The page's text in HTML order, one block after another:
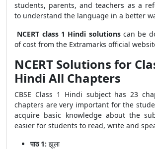
students, parents, and teachers as a
to understand the language in a better
NCERT class 1 Hindi solutionscan be
of cost from the Extramarks official
NCERT Solutions for
Hindi All Chapters
CBSE Class 1 Hindi subject has 23
chapters are very important for the
acquire basic knowledge about the
easier for students to read, write and
पाठ 1: झूला